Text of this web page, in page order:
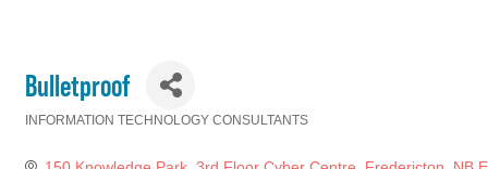
Bulletproof
INFORMATION TECHNOLOGY CONSULTANTS